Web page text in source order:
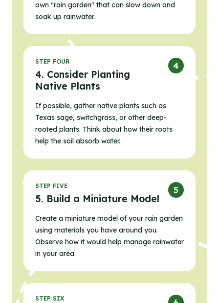
own "rain garden" that can slow down and
soak up rainwater.
STEP FOUR
4. Consider Planting
Native Plants
If possible, gather native plants such as
Texas sage, switchgrass, or other deep-
rooted plants. Think about how their roots
help the soil absorb water.
STEP FIVE
5. Build a Miniature Model
Create a miniature model of your rain garden
using materials you have around you.
Observe how it would help manage rainwater
in your area.
STEP SIX